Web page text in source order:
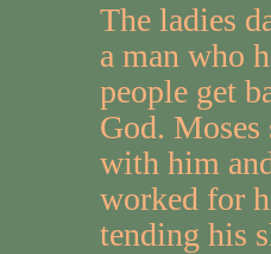
The ladies
a man who
people get
God. Moses
with him
worked for
tending his